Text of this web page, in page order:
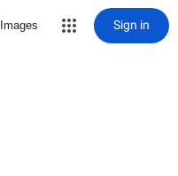
Images Sign in